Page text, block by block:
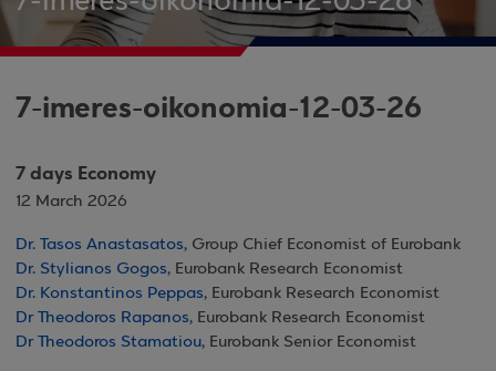
7-imeres-oikonomia-12-03-26
7 days Economy
12 March 2026
Dr. Tasos Anastasatos, Group Chief Economist of Eurobank
Dr. Stylianos Gogos, Eurobank Research Economist
Dr. Konstantinos Peppas, Eurobank Research Economist
Dr Theodoros Rapanos, Eurobank Research Economist
Dr Theodoros Stamatiou, Eurobank Senior Economist